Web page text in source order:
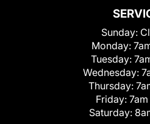
Sunday:
Monday:
Tuesday:
Wednesday:
Thursday:
Friday:
Saturday: